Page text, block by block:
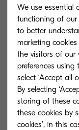
Unlike Support
Pro-Active and
integrity of the
scheduled
identifying
impact to the
Unlike other
We use essential
functioning of our
to better
marketing
the visitors of our
preferences using
select ‘Accept all
By selecting
storing of these
these cookies by
cookies’, in this